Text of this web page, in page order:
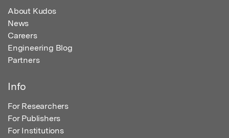
About Kudos
News
Careers
Engineering Blog
Partners
Info
For Researchers
For Publishers
For Institutions